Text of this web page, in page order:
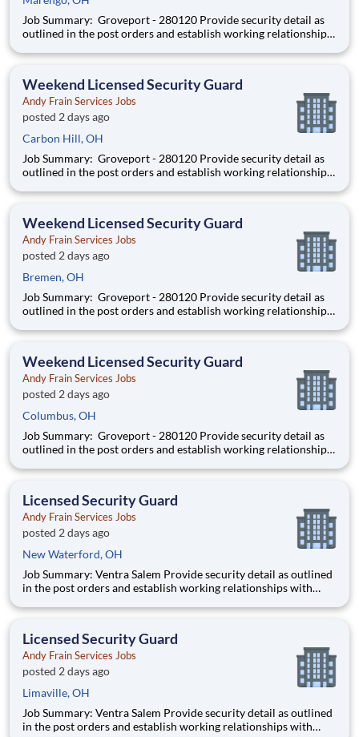
Job Summary: Groveport - 280120 Provide security detail as
outlined in the post orders and establish working relationships
Security personnel will always perform job duties with a
Weekend Licensed Security Guard
Andy Frain Services Jobs
posted 2 days ago
Carbon Hill, OH
Job Summary: Groveport - 280120 Provide security detail as
outlined in the post orders and establish working relationships
Security personnel will always perform job duties with a
Weekend Licensed Security Guard
Andy Frain Services Jobs
posted 2 days ago
Bremen, OH
Job Summary: Groveport - 280120 Provide security detail as
outlined in the post orders and establish working relationships
Security personnel will always perform job duties with a
Weekend Licensed Security Guard
Andy Frain Services Jobs
posted 2 days ago
Columbus, OH
Job Summary: Groveport - 280120 Provide security detail as
outlined in the post orders and establish working relationships
Security personnel will always perform job duties with a
Licensed Security Guard
Andy Frain Services Jobs
posted 2 days ago
New Waterford, OH
Job Summary: Ventra Salem Provide security detail as outlined
in the post orders and establish working relationships with
Security personnel will always perform job duties with a
Licensed Security Guard
Andy Frain Services Jobs
posted 2 days ago
Limaville, OH
Job Summary: Ventra Salem Provide security detail as outlined
in the post orders and establish working relationships with